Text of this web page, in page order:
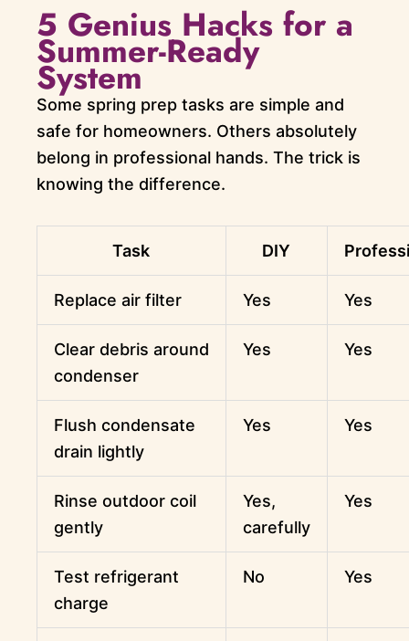
5 Genius Hacks for a
Summer-Ready
System
Some spring prep tasks are simple and
safe for homeowners. Others absolutely
belong in professional hands. The trick is
knowing the difference.
Task DIY
Replace air filter Yes Yes
Clear debris around
condenser
Yes Yes
Flush condensate
drain lightly
Yes Yes
Rinse outdoor coil
gently
Yes,
carefully
Yes
Test refrigerant
charge
No Yes